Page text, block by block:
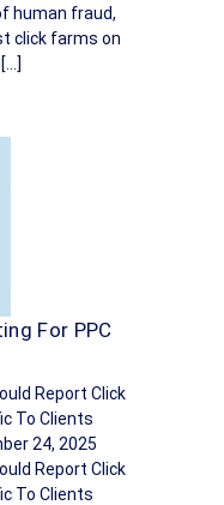
human fraud,
click farms on
For PPC
Report Click
To Clients
24, 2025
Report Click
To Clients